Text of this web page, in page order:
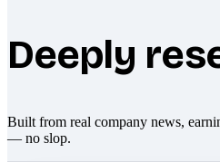
Deeply
Built from real company news,
— no slop.